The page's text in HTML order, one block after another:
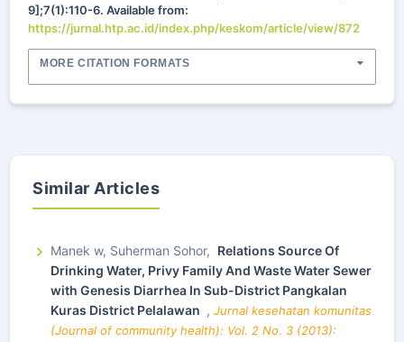
9];7(1):110-6. Available from:
https://jurnal.htp.ac.id/index.php/keskom/article/view/872
MORE CITATION FORMATS
Similar Articles
Manek w, Suherman Sohor, Relations Source Of
Drinking Water, Privy Family And Waste Water Sewer
with Genesis Diarrhea In Sub-District Pangkalan
Kuras District Pelalawan , Jurnal kesehatan komunitas
(Journal of community health): Vol. 2 No. 3 (2013):